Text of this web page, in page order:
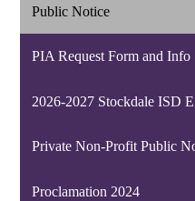
Public Notice
PIA Request Form and Info
2026-2027 Stockdale ISD
Private Non-Profit Public
Proclamation 2024